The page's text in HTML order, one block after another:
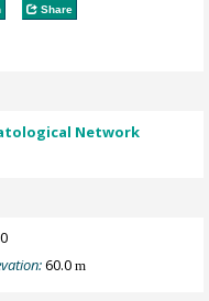
Share
Network
60.0m